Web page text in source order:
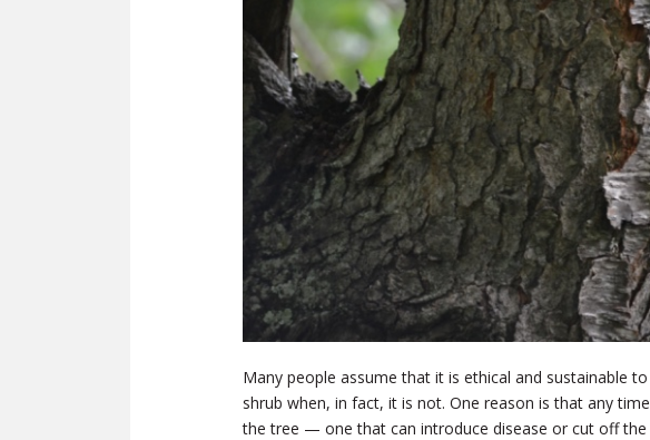
Many people assume that it is ethical and sustainable
shrub when, in fact, it is not. One reason is that any
the tree — one that can introduce disease or cut off